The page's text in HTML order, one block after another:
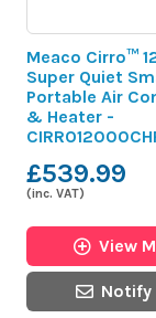
Meaco Cirro™
Super Quiet
Portable Air
& Heater -
£539.99
(inc. VAT)
View
Notify